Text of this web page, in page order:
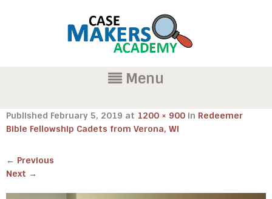
Menu
Published February 5, 2019 at 1200 × 900 in Redeemer
Bible Fellowship Cadets from Verona, WI
← Previous
Next →